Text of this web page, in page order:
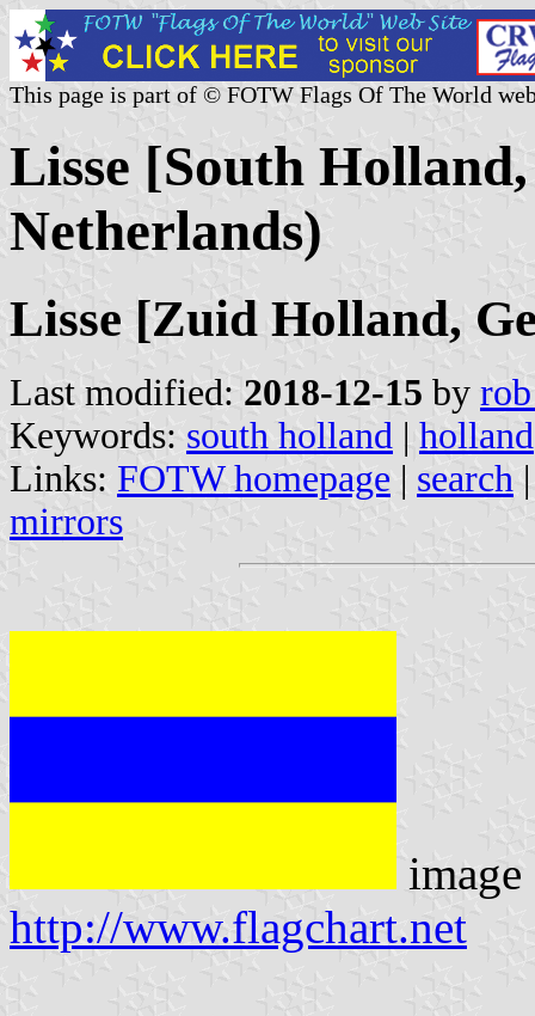
This page is part of © FOTW Flags Of The World
Lisse [South
Netherlands)
Lisse [Zuid Holland,
Last modified: 2018-12-15 by
Keywords: south holland | holland
Links: FOTW homepage | search
mirrors
http://www.flagchart.net